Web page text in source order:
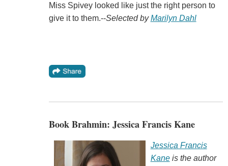
Miss Spivey looked like just the right person to
give it to them.--Selected byMarilyn Dahl
Book Brahmin: Jessica Francis Kane
Jessica Francis
Kaneis the author